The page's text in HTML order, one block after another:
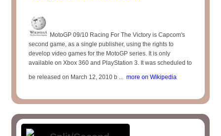
MotoGP 09/10 Racing For The Victory is Capcom's
second game, as a single publisher, using the rights to
develop video games for the MotoGP series. It is only
available on Xbox 360 and PlayStation 3. It was scheduled to
be released on March 12, 2010 b ... more on Wikipedia